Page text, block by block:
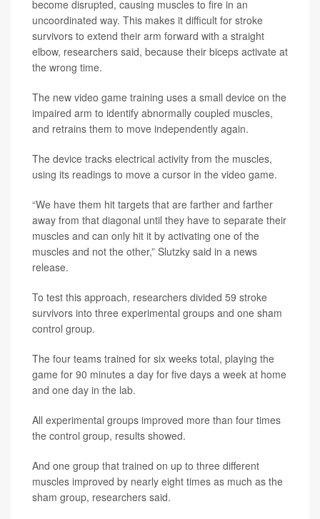
become disrupted, causing muscles to fire in an
uncoordinated way. This makes it difficult for stroke
survivors to extend their arm forward with a straight
elbow, researchers said, because their biceps activate at
the wrong time.
The new video game training uses a small device on the
impaired arm to identify abnormally coupled muscles,
and retrains them to move independently again.
The device tracks electrical activity from the muscles,
using its readings to move a cursor in the video game.
“We have them hit targets that are farther and farther
away from that diagonal until they have to separate their
muscles and can only hit it by activating one of the
muscles and not the other,” Slutzky said in a news
release.
To test this approach, researchers divided 59 stroke
survivors into three experimental groups and one sham
control group.
The four teams trained for six weeks total, playing the
game for 90 minutes a day for five days a week at home
and one day in the lab.
All experimental groups improved more than four times
the control group, results showed.
And one group that trained on up to three different
muscles improved by nearly eight times as much as the
sham group, researchers said.